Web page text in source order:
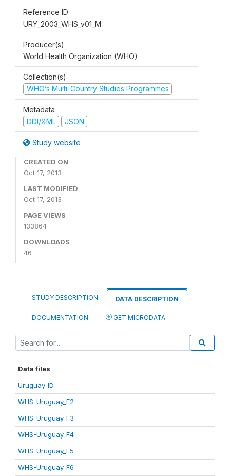
Reference ID
URY_2003_WHS_v01_M
Producer(s)
World Health Organization (WHO)
Collection(s)
WHO’s Multi-Country Studies Programmes
Metadata
DDI/XML
JSON
Study website
CREATED ON
Oct 17, 2013
LAST MODIFIED
Oct 17, 2013
PAGE VIEWS
133864
DOWNLOADS
46
STUDY DESCRIPTION DATA DESCRIPTION
DOCUMENTATION GET MICRODATA
Data files
Uruguay-ID
WHS-Uruguay_F2
WHS-Uruguay_F3
WHS-Uruguay_F4
WHS-Uruguay_F5
WHS-Uruguay_F6